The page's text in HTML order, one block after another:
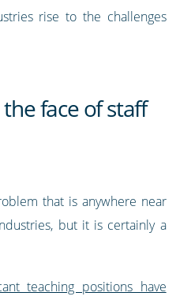
rise to the challenges
face of staff
that is anywhere near
but it is certainly a
teaching positions have